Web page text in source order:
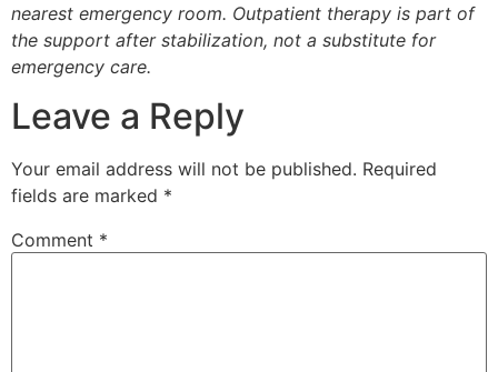
nearest emergency room. Outpatient therapy is part of
the support after stabilization, not a substitute for
emergency care.
Leave a Reply
Your email address will not be published. Required
fields are marked *
Comment *